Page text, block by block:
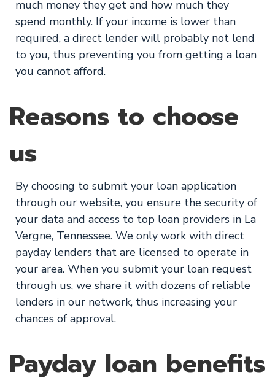
much money they get and how much they
spend monthly. If your income is lower than
required, a direct lender will probably not lend
to you, thus preventing you from getting a loan
you cannot afford.
Reasons to choose
us
By choosing to submit your loan application
through our website, you ensure the security of
your data and access to top loan providers in La
Vergne, Tennessee. We only work with direct
payday lenders that are licensed to operate in
your area. When you submit your loan request
through us, we share it with dozens of reliable
lenders in our network, thus increasing your
chances of approval.
Payday loan benefits